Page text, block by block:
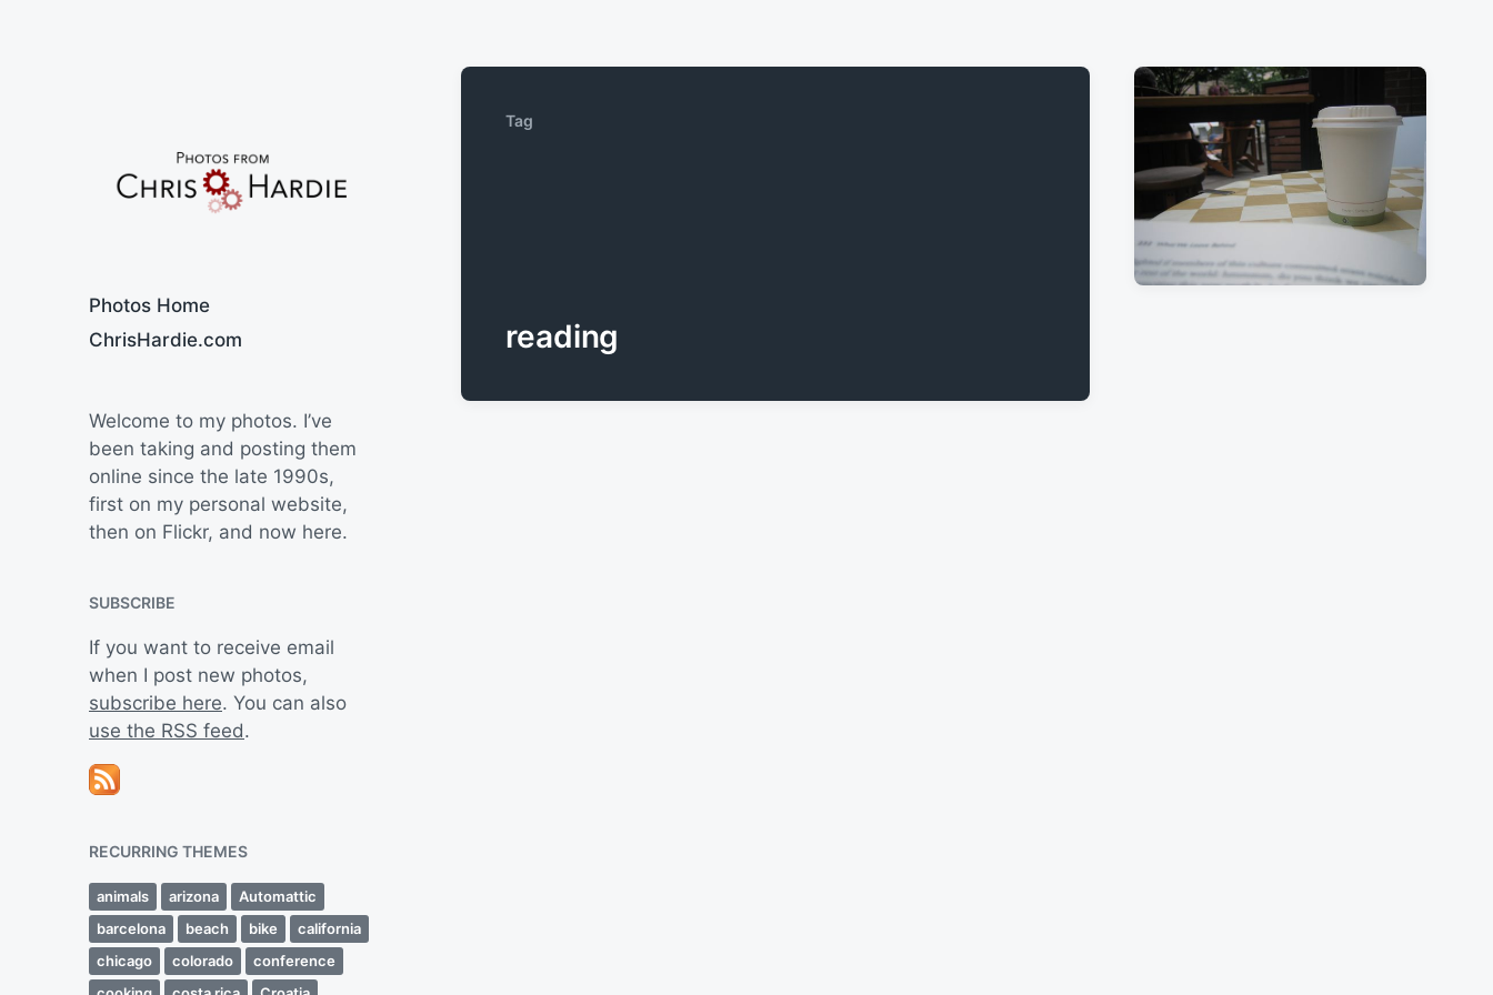
Photos Home
ChrisHardie.com
Welcome to my photos. I’ve
been taking and posting them
online since the late 1990s,
first on my personal website,
then on Flickr, and now here.
SUBSCRIBE
If you want to receive email
when I post new photos,
subscribe here. You can also
use the RSS feed.
RECURRING THEMES
animals arizona
Automattic
barcelona
beach bike
california
chicago
colorado
conference
Tag
reading